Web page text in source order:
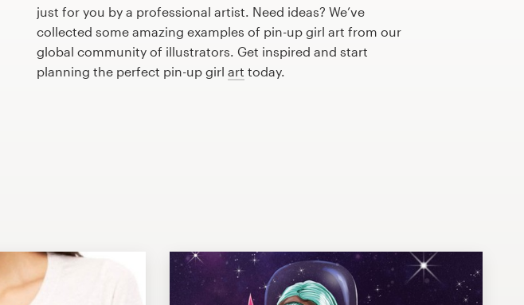
just for you by a professional artist. Need ideas? We’ve
collected some amazing examples of pin-up girl art from our
global community of illustrators. Get inspired and start
planning the perfect pin-up girl art today.